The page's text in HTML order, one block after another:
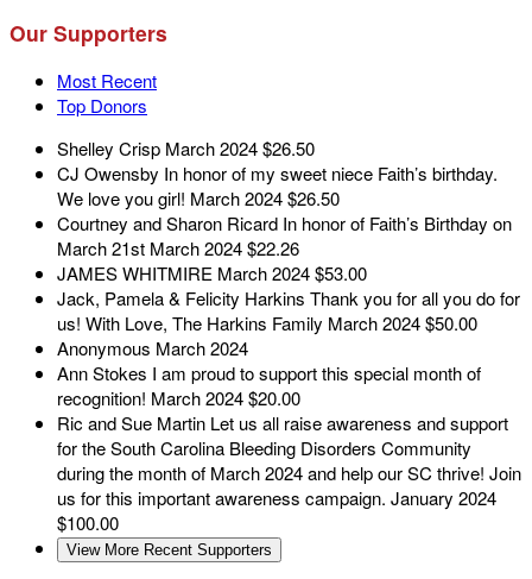
Our Supporters
Most Recent
Top Donors
Shelley Crisp March 2024$26.50
CJ Owensby In honor of my sweet niece Faith’s birthday.
We love you girl! March 2024$26.50
Courtney and Sharon Ricard In honor of Faith’s Birthday on
March 21st March 2024$22.26
JAMES WHITMIRE March 2024$53.00
Jack, Pamela & Felicity Harkins Thank you for all you do for
us! With Love, The Harkins Family March 2024$50.00
Anonymous March 2024
Ann Stokes I am proud to support this special month of
recognition! March 2024$20.00
Ric and Sue Martin Let us all raise awareness and support
for the South Carolina Bleeding Disorders Community
during the month of March 2024 and help our SC thrive! Join
us for this important awareness campaign. January 2024
$100.00
View More Recent Supporters